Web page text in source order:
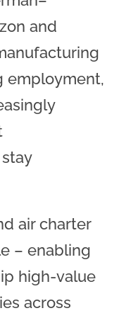
and
employment,
air charter
– enabling
high-value
across